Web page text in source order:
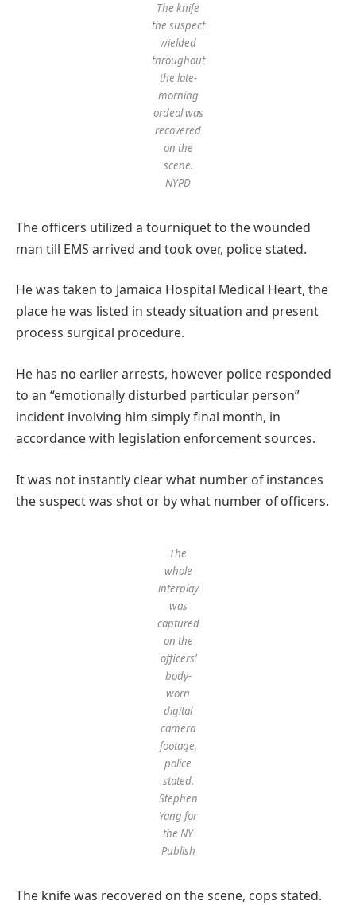
The knife
the suspect
wielded
throughout
the late-
morning
ordeal was
recovered
on the
scene.
NYPD
The officers utilized a tourniquet to the wounded
man till EMS arrived and took over, police stated.
He was taken to Jamaica Hospital Medical Heart, the
place he was listed in steady situation and present
process surgical procedure.
He has no earlier arrests, however police responded
to an “emotionally disturbed particular person”
incident involving him simply final month, in
accordance with legislation enforcement sources.
It was not instantly clear what number of instances
the suspect was shot or by what number of officers.
The
whole
interplay
was
captured
on the
officers’
body-
worn
digital
camera
footage,
police
stated.
Stephen
Yang for
the NY
Publish
The knife was recovered on the scene, cops stated.